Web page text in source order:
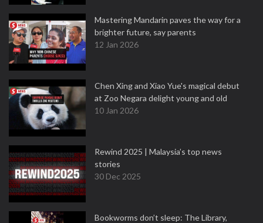
Mastering Mandarin paves the way for a
brighter future, say parents
12 Jan 2026
Chen Xing and Xiao Yue's magical debut
at Zoo Negara delight young and old
10 Jan 2026
Rewind 2025 | Malaysia’s top news
stories
30 Dec 2025
Bookworms don’t sleep: The Library,